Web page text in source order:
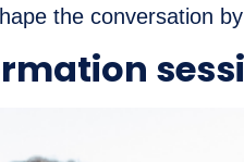
the conversation